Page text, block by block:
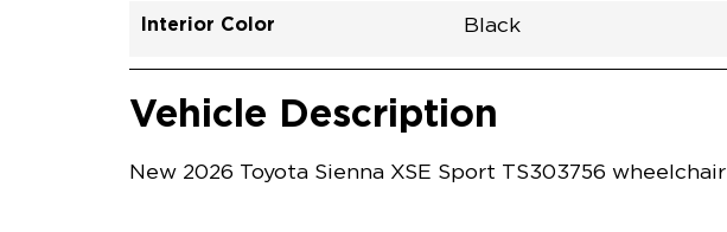
Interior Color Black
Vehicle Description
New 2026 Toyota Sienna XSE Sport TS303756